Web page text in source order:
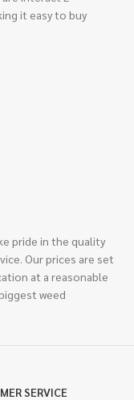
it easy to buy
pride in the quality
Our prices are set
at a reasonable
weed
SERVICE